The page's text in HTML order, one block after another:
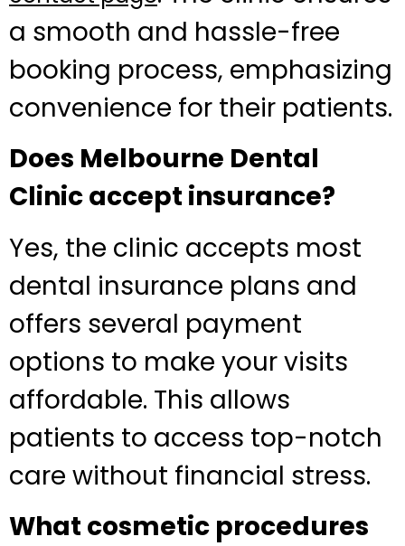
a smooth and hassle-free
booking process, emphasizing
convenience for their patients.
Does Melbourne Dental
Clinic accept insurance?
Yes, the clinic accepts most
dental insurance plans and
offers several payment
options to make your visits
affordable. This allows
patients to access top-notch
care without financial stress.
What cosmetic procedures